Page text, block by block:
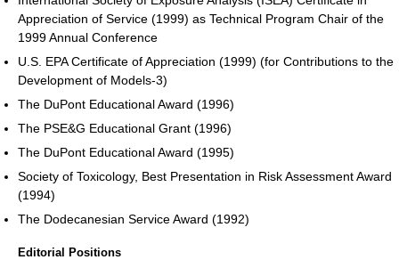
Appreciation of Service (1999) as Technical Program Chair of the
1999 Annual Conference
U.S. EPA Certificate of Appreciation (1999) (for Contributions to the
Development of Models-3)
The DuPont Educational Award (1996)
The PSE&G Educational Grant (1996)
The DuPont Educational Award (1995)
Society of Toxicology, Best Presentation in Risk Assessment Award
(1994)
The Dodecanesian Service Award (1992)
Editorial Positions